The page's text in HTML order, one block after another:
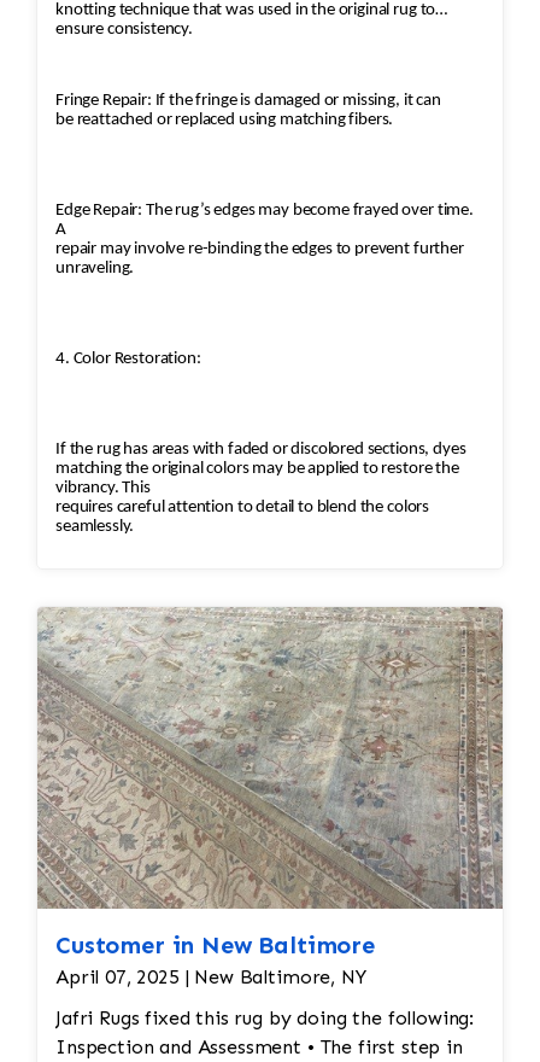
knotting technique that was used in the original rug to
ensure consistency.
Fringe Repair: If the fringe is damaged or missing, it can
be reattached or replaced using matching fibers.
Edge Repair: The rug’s edges may become frayed over time.
A
repair may involve re-binding the edges to prevent further
unraveling.
4. Color Restoration:
If the rug has areas with faded or discolored sections, dyes
matching the original colors may be applied to restore the
vibrancy. This
requires careful attention to detail to blend the colors
seamlessly.
Customer in New Baltimore
April 07, 2025 | New Baltimore, NY
Jafri Rugs fixed this rug by doing the following:
Inspection and Assessment • The first step in